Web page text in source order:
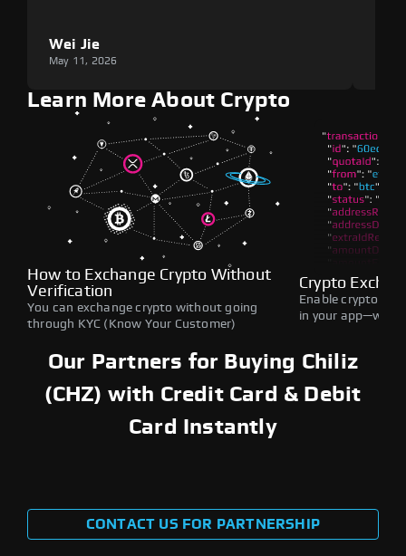
Wei Jie
May 11, 2026
Learn More About Crypto
How to Exchange Crypto Without
Verification
You can exchange crypto without going
through KYC (Know Your Customer)
Crypto
Enable crypto
in your
Our Partners for Buying Chiliz
(CHZ) with Credit Card & Debit
Card Instantly
CONTACT US FOR PARTNERSHIP